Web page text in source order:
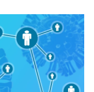
o
k
r
I
n